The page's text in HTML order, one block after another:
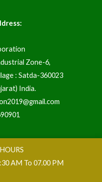
Zone-6,
: Satda-360023
India.
AM To 07.00 PM